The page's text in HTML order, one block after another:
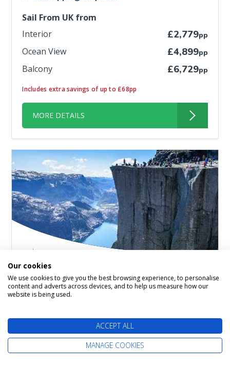
Sail From UK from
Interior
£2,779pp
Ocean View £4,899pp
Balcony £6,729pp
Includes extra savings of up to £68pp
MORE DETAILS
Norwegian Fjords
Britannia
7 nights
Itinerary: Southampton - Haugesund - Olden -
Stavanger - Kristiansand - Southampton
Our cookies
We use cookies to give you the best browsing experience, to personalise
content and adverts across devices, and to help us measure how our
website is being used.
ACCEPT ALL
MANAGE COOKIES